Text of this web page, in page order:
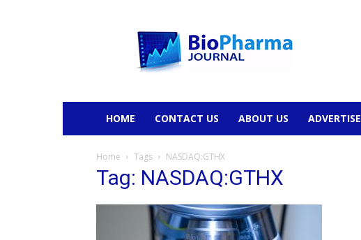
HOME CONTACT US ABOUT US ADVERTISE
Home Tags NASDAQ:GTHX
Tag: NASDAQ:GTHX